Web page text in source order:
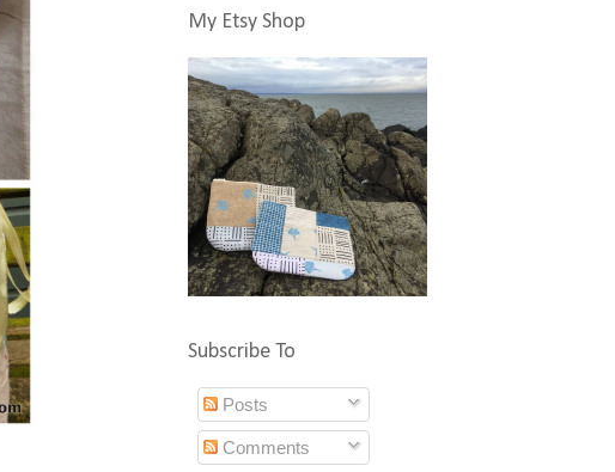
My Etsy Shop
Subscribe To
Posts
Comments